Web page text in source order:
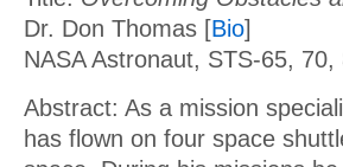
Dr. Don Thomas [Bio]
NASA Astronaut, STS-65, 70,
Abstract: As a mission
has flown on four space